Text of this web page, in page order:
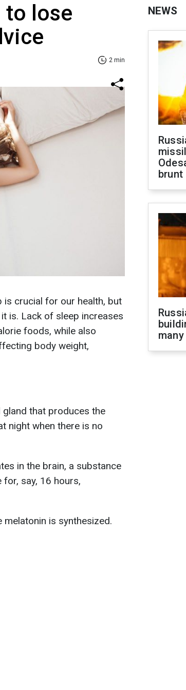
to lose
2 min
is crucial for our health, but
is. Lack of sleep increases
foods, while also
body weight,
gland that produces the
night when there is no
in the brain, a substance
say, 16 hours,
is synthesized.
NEWS
brunt